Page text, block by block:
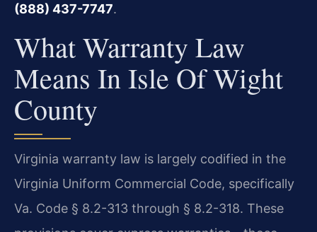
(888) 437-7747.
What Warranty Law
Means In Isle Of Wight
County
Virginia warranty law is largely codified in the
Virginia Uniform Commercial Code, specifically
Va. Code § 8.2-313 through § 8.2-318. These